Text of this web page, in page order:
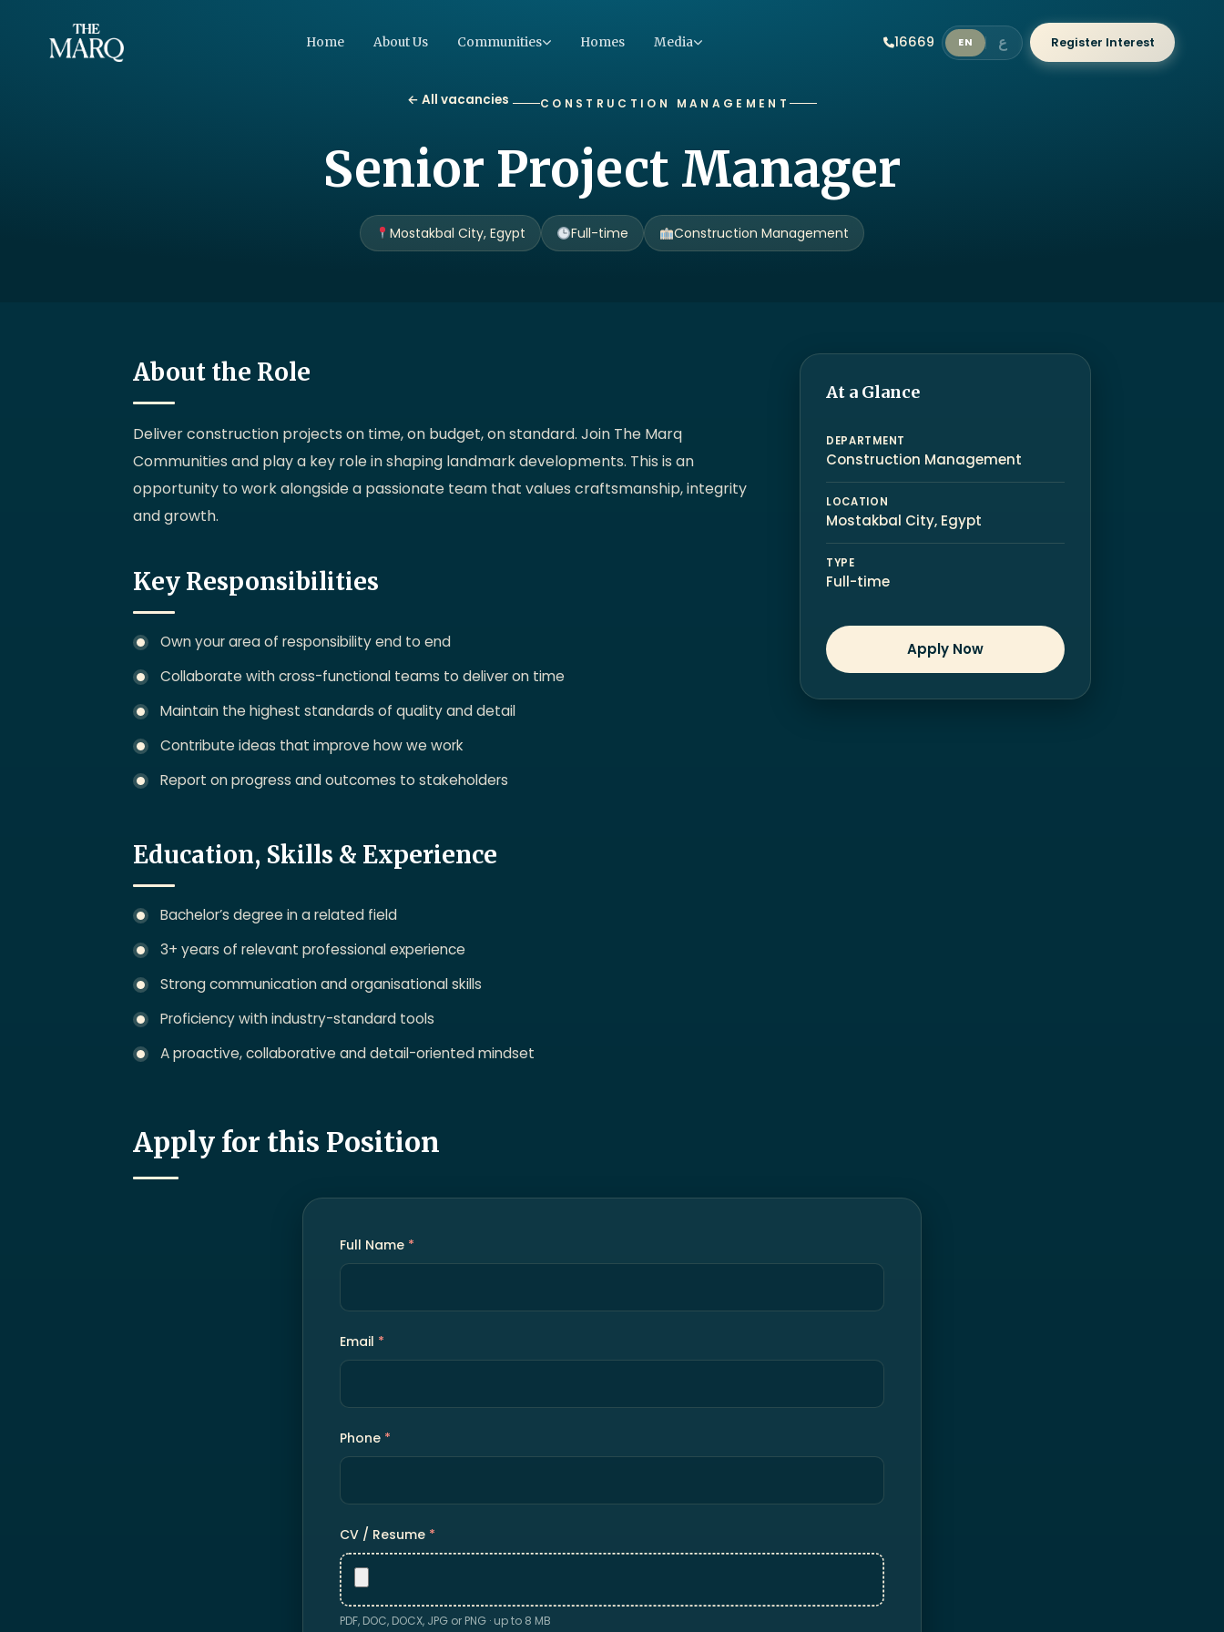
Home About Us Communities Homes Media 16669 EN ع Register Interest
← All vacancies CONSTRUCTION MANAGEMENT
Senior Project Manager
Mostakbal City, Egypt Full-time Construction Management
About the Role
Deliver construction projects on time, on budget, on standard. Join The Marq
Communities and play a key role in shaping landmark developments. This is an
opportunity to work alongside a passionate team that values craftsmanship, integrity
and growth.
Key Responsibilities
Own your area of responsibility end to end
Collaborate with cross-functional teams to deliver on time
Maintain the highest standards of quality and detail
Contribute ideas that improve how we work
Report on progress and outcomes to stakeholders
Education, Skills & Experience
Bachelor’s degree in a related field
3+ years of relevant professional experience
Strong communication and organisational skills
Proficiency with industry-standard tools
A proactive, collaborative and detail-oriented mindset
At a Glance
DEPARTMENT
Construction Management
LOCATION
Mostakbal City, Egypt
TYPE
Full-time
Apply Now
Apply for this Position
Full Name *
Email *
Phone *
CV / Resume *
PDF, DOC, DOCX, JPG or PNG · up to 8 MB